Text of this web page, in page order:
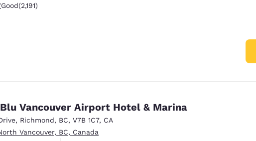
Good. 2191 reviews
Good(2,191)
Vancouver Airport Hotel & Marina
, Richmond, BC, V7B 1C7, CA
Vancouver, BC, Canada